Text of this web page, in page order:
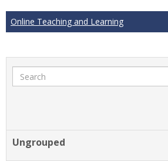
Online Teaching and Learning
Search
Ungrouped